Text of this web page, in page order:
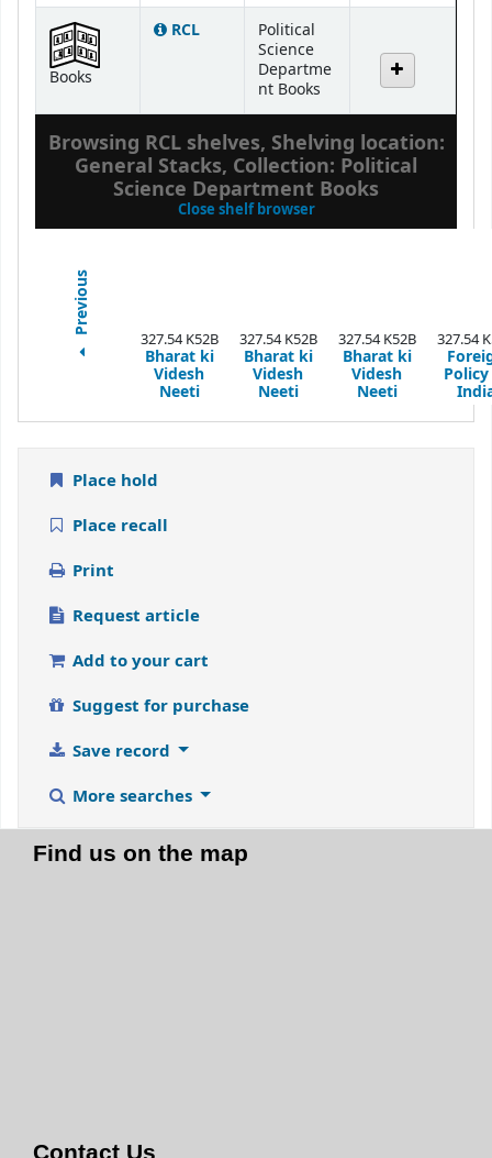
Books
RCL
Political
Science
Departme
nt Books
Browsing RCL shelves, Shelving location:
General Stacks, Collection: Political
Science Department Books
Close shelf browser(Hides shelf browser)
Previous 327.54 K52B
Bharat ki
Videsh
Neeti
327.54 K52B
Bharat ki
Videsh
Neeti
327.54 K52B
Bharat ki
Videsh
Neeti
327.54
Place hold
Place recall
Print
Request article
Add to your cart
Suggest for purchase
Save record
More searches
Find us on the map
Contact Us